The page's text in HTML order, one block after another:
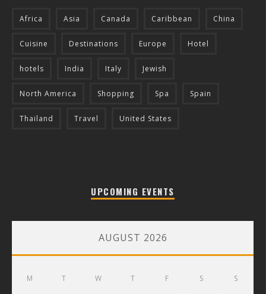
Africa Asia Canada Caribbean China
Cuisine Destinations Europe Hotel
hotels India Italy Jewish
North America Shopping Spa Spain
Thailand Travel United States
UPCOMING EVENTS
AUGUST 2026
M T W T F S S